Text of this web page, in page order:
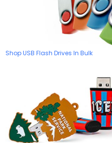
Shop USB Flash Drives In Bulk